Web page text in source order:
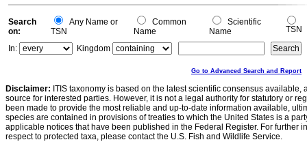
Search
on:
Any Name or
TSN
Common
Name
Scientific
Name
TSN
In:
Kingdom
Go to Advanced Search and Report
Disclaimer: ITIS taxonomy is based on the latest scientific consensus
source for interested parties. However, it is not a legal authority for statutory or
been made to provide the most reliable and up-to-date information available,
species are contained in provisions of treaties to which the United States is a
applicable notices that have been published in the Federal Register. For further
respect to protected taxa, please contact the U.S. Fish and Wildlife Service.